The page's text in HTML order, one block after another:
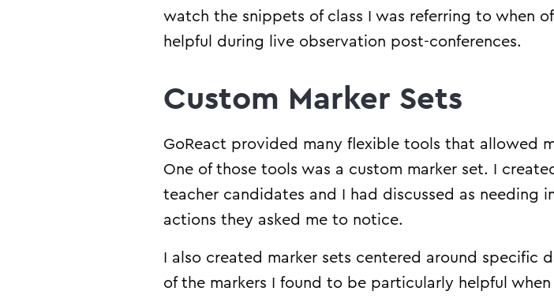
watch the snippets of class I was referring to when
helpful during live observation post-conferences.
Custom Marker Sets
GoReact provided many flexible tools that allowed
One of those tools was a custom marker set. I
teacher candidates and I had discussed as needing
actions they asked me to notice.
I also created marker sets centered around specific
of the markers I found to be particularly helpful